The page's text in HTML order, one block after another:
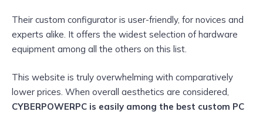
Their custom configurator is user-friendly, for novices and
experts alike. It offers the widest selection of hardware
equipment among all the others on this list.
This website is truly overwhelming with comparatively
lower prices. When overall aesthetics are considered,
CYBERPOWERPC is easily among the best custom PC